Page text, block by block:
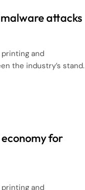
attacks
and
the industry’s stand.
for
and